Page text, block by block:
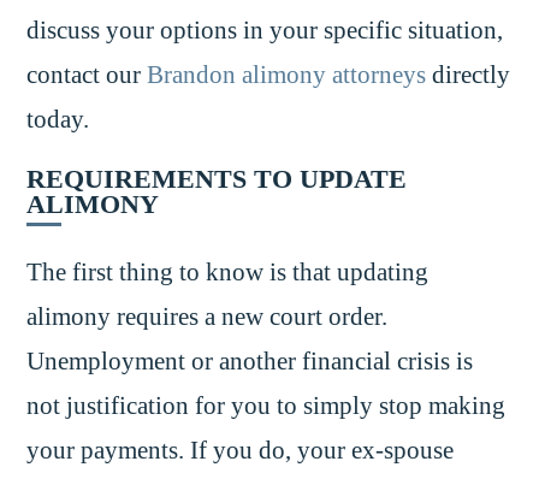
discuss your options in your specific situation,
contact ourBrandon alimony attorneys directly
today.
REQUIREMENTS TO UPDATE
ALIMONY
The first thing to know is that updating
alimony requires a new court order.
Unemployment or another financial crisis is
not justification for you to simply stop making
your payments. If you do, your ex-spouse